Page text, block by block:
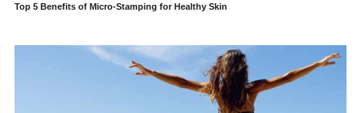
Top 5 Benefits of Micro-Stamping for Healthy Skin